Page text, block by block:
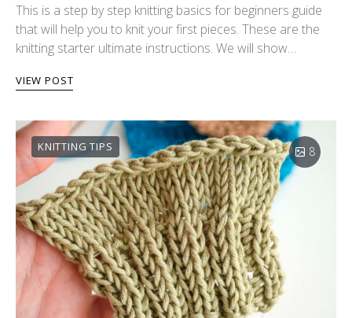
This is a step by step knitting basics for beginners guide
that will help you to knit your first pieces. These are the
knitting starter ultimate instructions. We will show…
VIEW POST
KNITTING TIPS 8